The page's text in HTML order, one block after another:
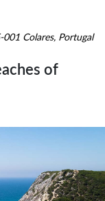
Colares, Portugal
of